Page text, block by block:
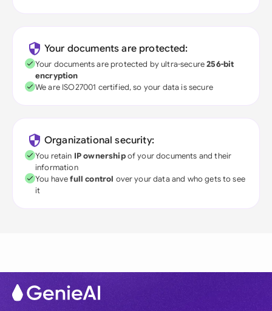
Your documents are protected:
Your documents are protected by ultra-secure256-bit
encryption
We are ISO27001 certified, so your data is secure
Organizational security:
You retain IP ownershipof your documents and their
information
You havefull control over your data and who gets to see
it